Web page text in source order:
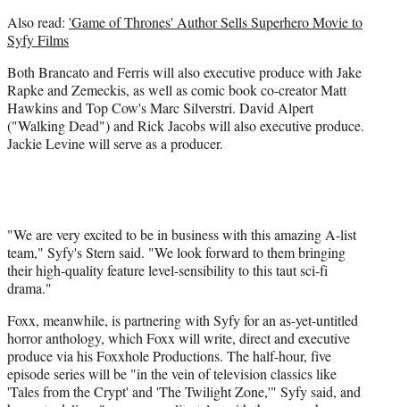
Also read: 'Game of Thrones' Author Sells Superhero Movie to
Syfy Films
Both Brancato and Ferris will also executive produce with Jake
Rapke and Zemeckis, as well as comic book co-creator Matt
Hawkins and Top Cow's Marc Silverstri. David Alpert
("Walking Dead") and Rick Jacobs will also executive produce.
Jackie Levine will serve as a producer.
"We are very excited to be in business with this amazing A-list
team," Syfy's Stern said. "We look forward to them bringing
their high-quality feature level-sensibility to this taut sci-fi
drama."
Foxx, meanwhile, is partnering with Syfy for an as-yet-untitled
horror anthology, which Foxx will write, direct and executive
produce via his Foxxhole Productions. The half-hour, five
episode series will be "in the vein of television classics like
'Tales from the Crypt' and 'The Twilight Zone,'" Syfy said, and